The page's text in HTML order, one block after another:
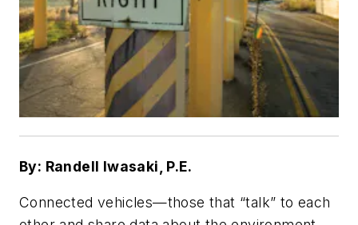
By: Randell Iwasaki, P.E.
Connected vehicles—those that “talk” to each